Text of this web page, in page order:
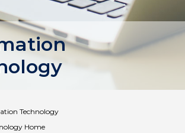
Technology
Home